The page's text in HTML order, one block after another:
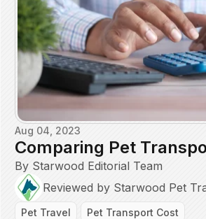
Aug 04, 2023
Comparing Pet
By Starwood Editorial Team
Reviewed by Starwood Pet
Pet Travel Pet Transport Cost